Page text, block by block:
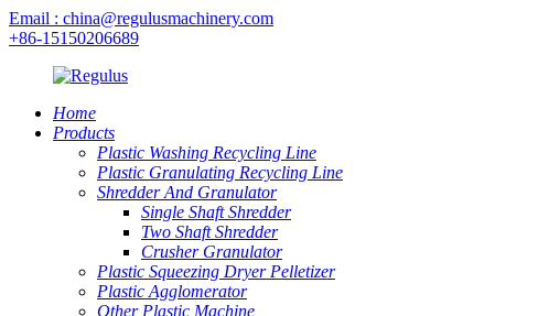
Email : china@regulusmachinery.com
+86-15150206689
Home
Products
Plastic Washing Recycling Line
Plastic Granulating Recycling Line
Shredder And Granulator
Single Shaft Shredder
Two Shaft Shredder
Crusher Granulator
Plastic Squeezing Dryer Pelletizer
Plastic Agglomerator
Other Plastic Machine